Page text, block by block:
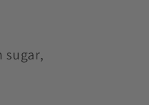
sugar,